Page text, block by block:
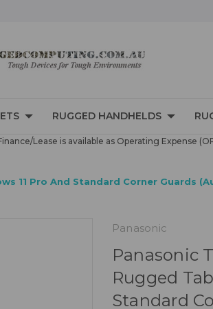
RUGGED HANDHELDS
Lease is available as Operating Expense
11 Pro And Standard Corner Guards
Panasonic
Panasonic
Rugged
Standard